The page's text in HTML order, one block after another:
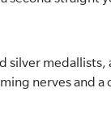
medallists,
nerves and